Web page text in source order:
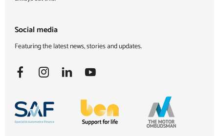
Social media
Featuring the latest news, stories and updates.